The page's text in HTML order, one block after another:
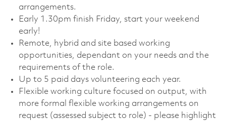
arrangements.
Early 1.30pm finish Friday, start your weekend
early!
Remote, hybrid and site based working
opportunities, dependant on your needs and the
requirements of the role.
Up to 5 paid days volunteering each year.
Flexible working culture focused on output, with
more formal flexible working arrangements on
request (assessed subject to role) - please highlight